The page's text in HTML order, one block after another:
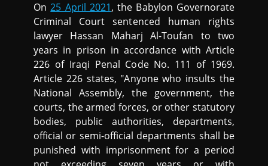
On25 April 2021, the Babylon Governorate
Criminal Court sentenced human rights
lawyer Hassan Maharj Al-Toufan to two
years in prison in accordance with Article
226 of Iraqi Penal Code No. 111 of 1969.
Article 226 states, "Anyone who insults the
National Assembly, the government, the
courts, the armed forces, or other statutory
bodies, public authorities, departments,
official or semi-official departments shall be
punished with imprisonment for a period